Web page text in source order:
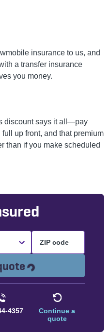
insurance to us, and
a transfer insurance
you money.
discount says it all—pay
up front, and that premium
than if you make scheduled
Loading...
4357
Continue a
quote